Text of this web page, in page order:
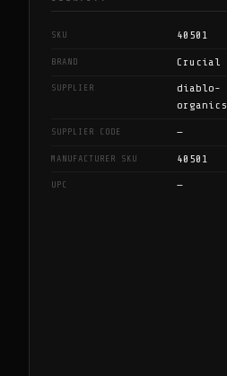
SKU 40501
BRAND Crucial
SUPPLIER
diablo-
organics
SUPPLIER CODE —
MANUFACTURER SKU 40501
UPC —